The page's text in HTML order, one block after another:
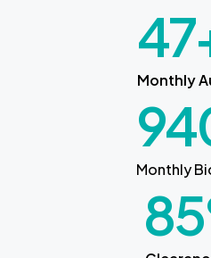
Monthly
47
Monthly
85